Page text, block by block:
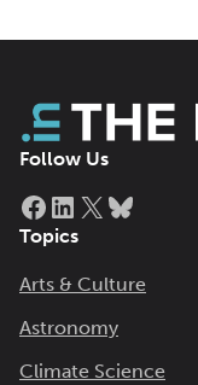
Follow Us
Facebook
LinkedIn
X
Topics
Arts & Culture
Astronomy
Climate Science